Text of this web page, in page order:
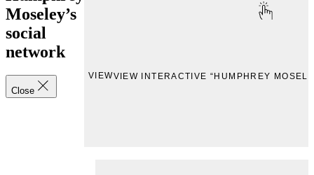
Moseley’s
social
network
Close
VIEWVIEW INTERACTIVE “HUMPHREY